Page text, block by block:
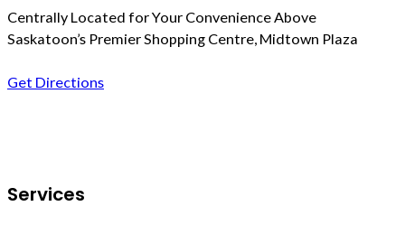
Centrally Located for Your Convenience Above
Saskatoon’s Premier Shopping Centre, Midtown Plaza
Get Directions
Services